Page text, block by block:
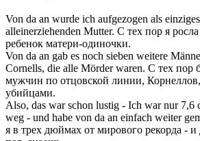
Von da an wurde ich aufgezogen als
alleinerziehenden Mutter. С тех пор я
ребенок матери-одиночки.
Von da an gab es noch sieben weitere
Cornells, die alle Mörder waren. С тех пор
мужчин по отцовской линии,
убийцами.
Also, das war schon lustig - Ich war nur 7,6
weg - und habe von da an einfach weiter
я в трех дюймах от мирового рекорда - и